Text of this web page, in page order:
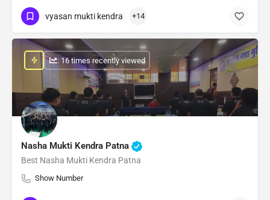
vyasan mukti kendra +14
Nasha Mukti Kendra Patna
Best Nasha Mukti Kendra Patna
Show Number
: 16 times recently viewed